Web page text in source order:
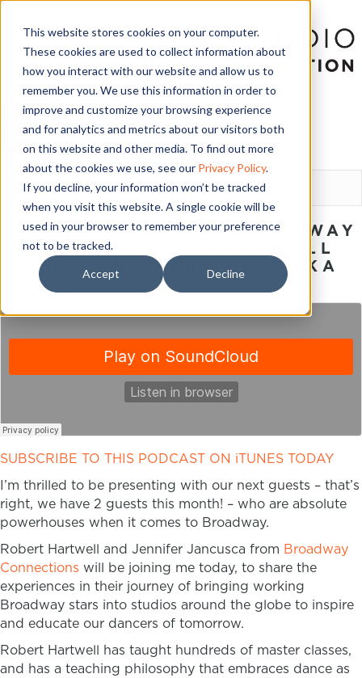
This website stores cookies on your computer.
These cookies are used to collect information about
how you interact with our website and allow us to
remember you. We use this information in order to
improve and customize your browsing experience
and for analytics and metrics about our visitors both
on this website and other media. To find out more
about the cookies we use, see our Privacy Policy.
If you decline, your information won’t be tracked
when you visit this website. A single cookie will be
used in your browser to remember your preference
not to be tracked.
Accept Decline
LOGIN
THE JOURNEY TO BROADWAY
WITH ROBERT HARTWELL
AND JENNIFER JANCUSKA
October 27, 2015
SUBSCRIBE TO THIS PODCAST ON iTUNES TODAY
I’m thrilled to be presenting with our next guests – that’s
right, we have 2 guests this month! – who are absolute
powerhouses when it comes to Broadway.
Robert Hartwell and Jennifer Jancusca from Broadway
Connections will be joining me today, to share the
experiences in their journey of bringing working
Broadway stars into studios around the globe to inspire
and educate our dancers of tomorrow.
Robert Hartwell has taught hundreds of master classes,
and has a teaching philosophy that embraces dance as